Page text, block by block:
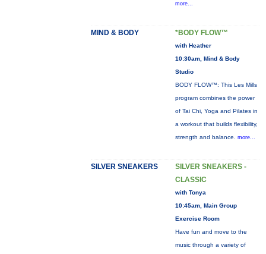
more...
MIND & BODY *BODY FLOW™
with Heather
10:30am, Mind & Body
Studio
BODY FLOW™: This Les Mills
program combines the power
of Tai Chi, Yoga and Pilates in
a workout that builds flexibility,
strength and balance. more...
SILVER SNEAKERS
SILVER SNEAKERS -
CLASSIC
with Tonya
10:45am, Main Group
Exercise Room
Have fun and move to the
music through a variety of